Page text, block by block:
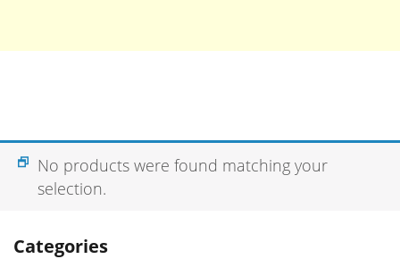
Categories
No products were found matching your
selection.